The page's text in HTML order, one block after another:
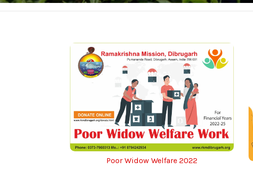
Poor Widow Welfare 2022